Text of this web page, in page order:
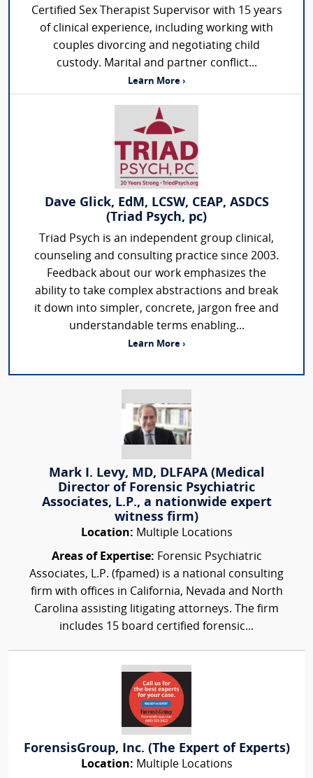
Certified Sex Therapist Supervisor with 15 years
of clinical experience, including working with
couples divorcing and negotiating child
custody. Marital and partner conflict...
Learn More ›
Dave Glick, EdM, LCSW, CEAP, ASDCS
(Triad Psych, pc)
Triad Psych is an independent group clinical,
counseling and consulting practice since 2003.
Feedback about our work emphasizes the
ability to take complex abstractions and break
it down into simpler, concrete, jargon free and
understandable terms enabling...
Learn More ›
Mark I. Levy, MD, DLFAPA (Medical
Director of Forensic Psychiatric
Associates, L.P., a nationwide expert
witness firm)
Location: Multiple Locations
Areas of Expertise: Forensic Psychiatric
Associates, L.P. (fpamed) is a national consulting
firm with offices in California, Nevada and North
Carolina assisting litigating attorneys. The firm
includes 15 board certified forensic...
ForensisGroup, Inc. (The Expert of Experts)
Location: Multiple Locations